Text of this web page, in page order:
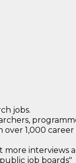
jobs.
over 1,000
more interviews
job boards"